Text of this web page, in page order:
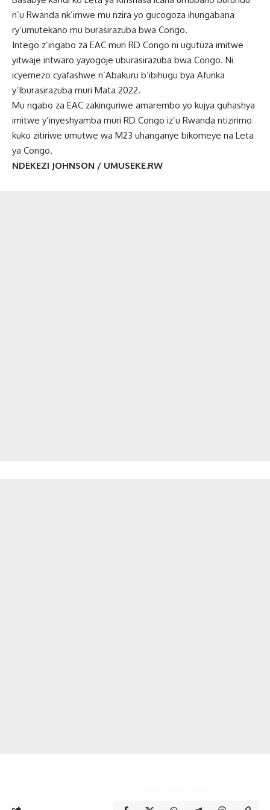
n’u Rwanda nk’imwe mu nzira yo gucogoza ihungabana
ry’umutekano mu burasirazuba bwa Congo.
Intego z’ingabo za EAC muri RD Congo ni ugutuza imitwe
yitwaje intwaro yayogoje uburasirazuba bwa Congo. Ni
icyemezo cyafashwe n’Abakuru b’ibihugu bya Afurika
y’Iburasirazuba muri Mata 2022.
Mu ngabo za EAC zakinguriwe amarembo yo kujya guhashya
imitwe y’inyeshyamba muri RD Congo iz’u Rwanda ntizirimo
kuko zitiriwe umutwe wa M23 uhanganye bikomeye na Leta
ya Congo.
NDEKEZI JOHNSON / UMUSEKE.RW